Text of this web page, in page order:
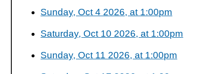
Sunday, Oct 4 2026, at 1:00pm
Saturday, Oct 10 2026, at 1:00pm
Sunday, Oct 11 2026, at 1:00pm